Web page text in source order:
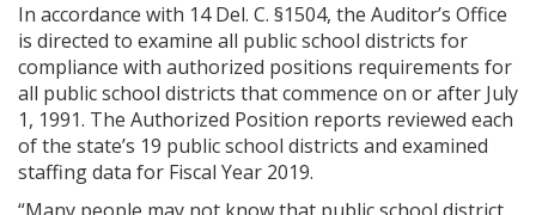
In accordance with 14 Del. C. §1504, the Auditor’s Office
is directed to examine all public school districts for
compliance with authorized positions requirements for
all public school districts that commence on or after July
1, 1991. The Authorized Position reports reviewed each
of the state’s 19 public school districts and examined
staffing data for Fiscal Year 2019.